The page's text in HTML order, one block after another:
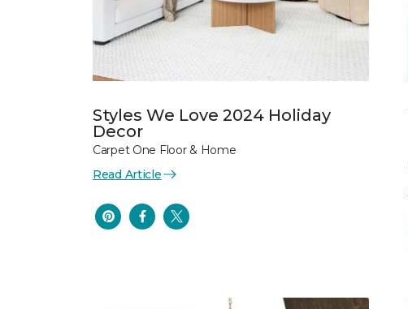
Styles We Love 2024 Holiday
Decor
Carpet One Floor & Home
Read Article